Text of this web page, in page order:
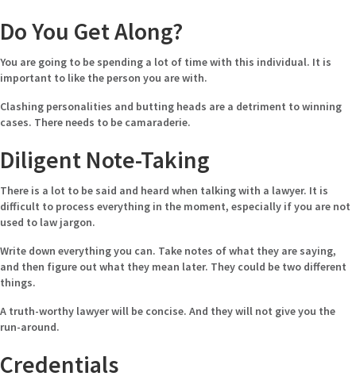
Do You Get Along?
You are going to be spending a lot of time with this individual. It is
important to like the person you are with.
Clashing personalities and butting heads are a detriment to winning
cases. There needs to be camaraderie.
Diligent Note-Taking
There is a lot to be said and heard when talking with a lawyer. It is
difficult to process everything in the moment, especially if you are not
used to law jargon.
Write down everything you can. Take notes of what they are saying,
and then figure out what they mean later. They could be two different
things.
A truth-worthy lawyer will be concise. And they will not give you the
run-around.
Credentials